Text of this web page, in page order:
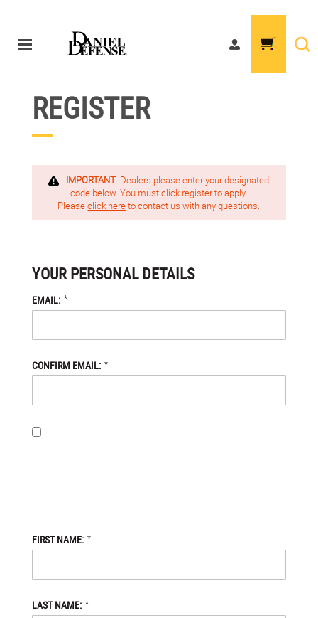
REGISTER
IMPORTANT: Dealers please enter your designated
code below. You must click register to apply.
Pleaseclick hereto contact us with any questions.
YOUR PERSONAL DETAILS
EMAIL: *
CONFIRM EMAIL: *
FIRST NAME: *
LAST NAME: *